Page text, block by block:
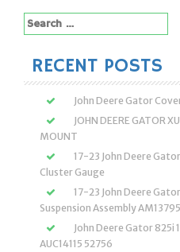
Search
for:
RECENT POSTS
John Deere Gator
JOHN DEERE GATOR
MOUNT
17-23 John Deere
Cluster Gauge
17-23 John Deere
Suspension Assembly
John Deere Gator 825i
AUC14115 52756